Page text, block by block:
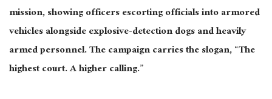
mission, showing officers escorting officials into armored
vehicles alongside explosive-detection dogs and heavily
armed personnel. The campaign carries the slogan, “The
highest court. A higher calling.”